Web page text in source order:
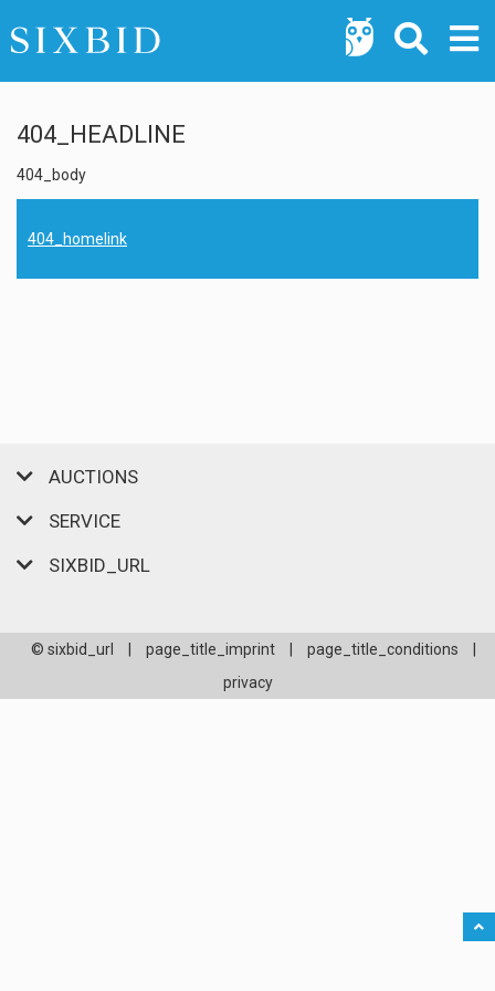
404_HEADLINE
404_body
404_homelink
AUCTIONS
SERVICE
SIXBID_URL
© sixbid_url page_title_imprint page_title_conditions
privacy